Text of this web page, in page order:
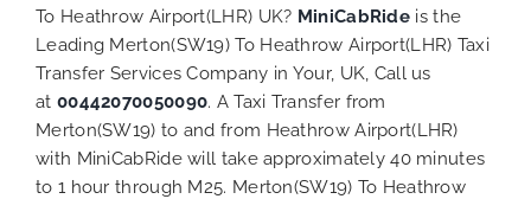
To Heathrow Airport(LHR) UK? MiniCabRide is the
Leading Merton(SW19) To Heathrow Airport(LHR) Taxi
Transfer Services Company in Your, UK, Call us
at 00442070050090. A Taxi Transfer from
Merton(SW19) to and from Heathrow Airport(LHR)
with MiniCabRide will take approximately 40 minutes
to 1 hour through M25. Merton(SW19) To Heathrow